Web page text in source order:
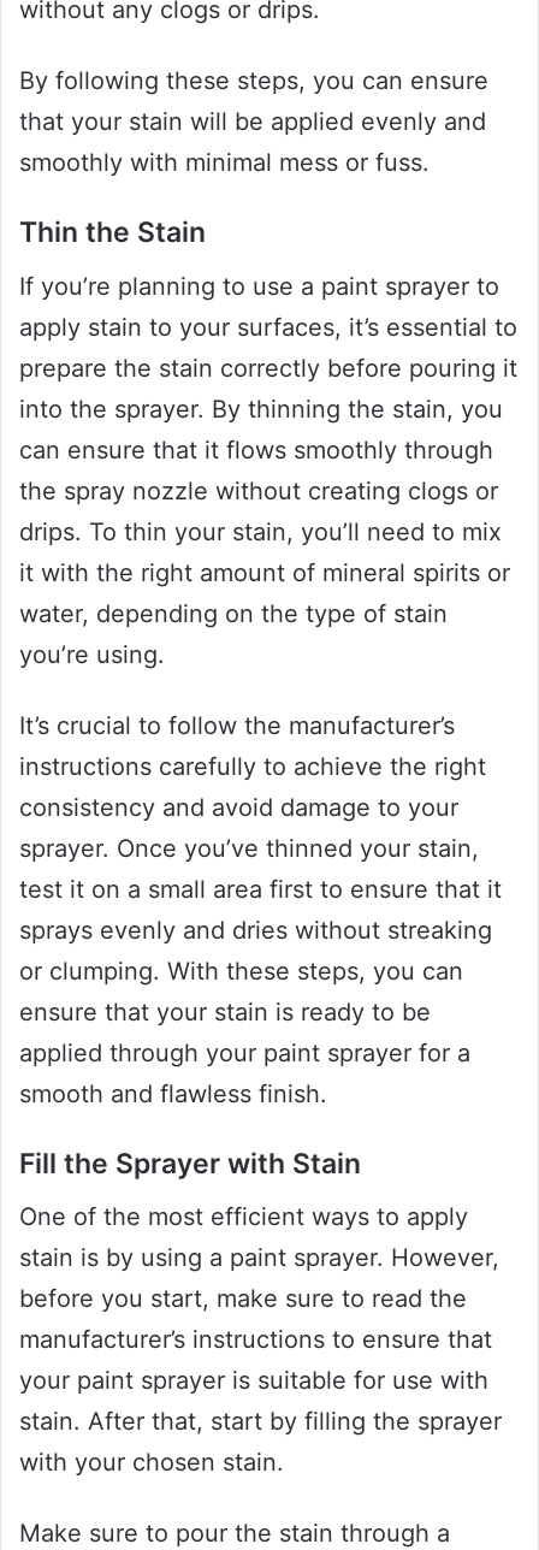
without any clogs or drips.
By following these steps, you can ensure
that your stain will be applied evenly and
smoothly with minimal mess or fuss.
Thin the Stain
If you’re planning to use a paint sprayer to
apply stain to your surfaces, it’s essential to
prepare the stain correctly before pouring it
into the sprayer. By thinning the stain, you
can ensure that it flows smoothly through
the spray nozzle without creating clogs or
drips. To thin your stain, you’ll need to mix
it with the right amount of mineral spirits or
water, depending on the type of stain
you’re using.
It’s crucial to follow the manufacturer’s
instructions carefully to achieve the right
consistency and avoid damage to your
sprayer. Once you’ve thinned your stain,
test it on a small area first to ensure that it
sprays evenly and dries without streaking
or clumping. With these steps, you can
ensure that your stain is ready to be
applied through your paint sprayer for a
smooth and flawless finish.
Fill the Sprayer with Stain
One of the most efficient ways to apply
stain is by using a paint sprayer. However,
before you start, make sure to read the
manufacturer’s instructions to ensure that
your paint sprayer is suitable for use with
stain. After that, start by filling the sprayer
with your chosen stain.
Make sure to pour the stain through a